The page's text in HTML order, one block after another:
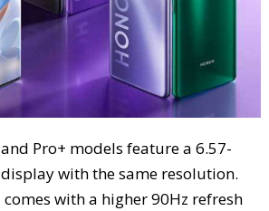
Pro+ models feature a 6.57-
with the same resolution.
comes with a higher 90Hz refresh